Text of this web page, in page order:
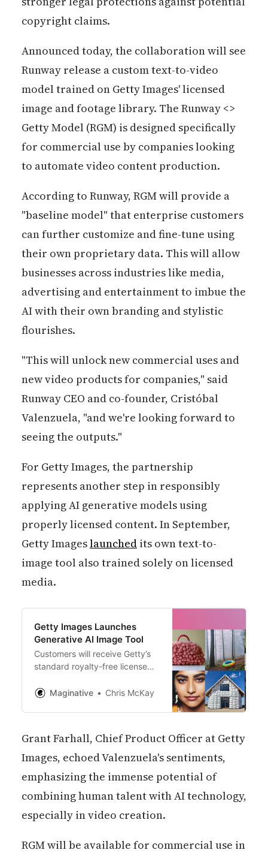
copyright claims.
Announced today, the collaboration will see
Runway release a custom text-to-video
model trained on Getty Images' licensed
image and footage library. The Runway <>
Getty Model (RGM) is designed specifically
for commercial use by companies looking
to automate video content production.
According to Runway, RGM will provide a
"baseline model" that enterprise customers
can further customize and fine-tune using
their own proprietary data. This will allow
businesses across industries like media,
advertising and entertainment to imbue the
AI with their own branding and stylistic
flourishes.
"This will unlock new commercial uses and
new video products for companies," said
Runway CEO and co-founder, Cristóbal
Valenzuela, "and we're looking forward to
seeing the outputs."
For Getty Images, the partnership
represents another step in responsibly
applying AI generative models using
properly licensed content. In September,
Getty Imageslaunchedits own text-to-
image tool also trained solely on licensed
media.
Getty Images Launches
Generative AI Image Tool
Customers will receive Getty’s
standard royalty-free license
use of AI-generated images in
Maginative Chris McKay
Grant Farhall, Chief Product Officer at Getty
Images, echoed Valenzuela's sentiments,
emphasizing the immense potential of
combining human talent with AI technology,
especially in video creation.
RGM will be available for commercial use in